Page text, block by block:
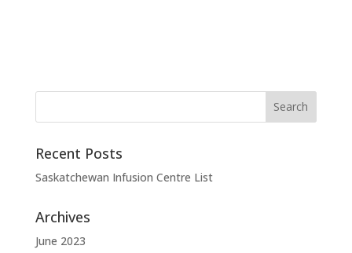
Recent Posts
Saskatchewan Infusion Centre List
Archives
June 2023